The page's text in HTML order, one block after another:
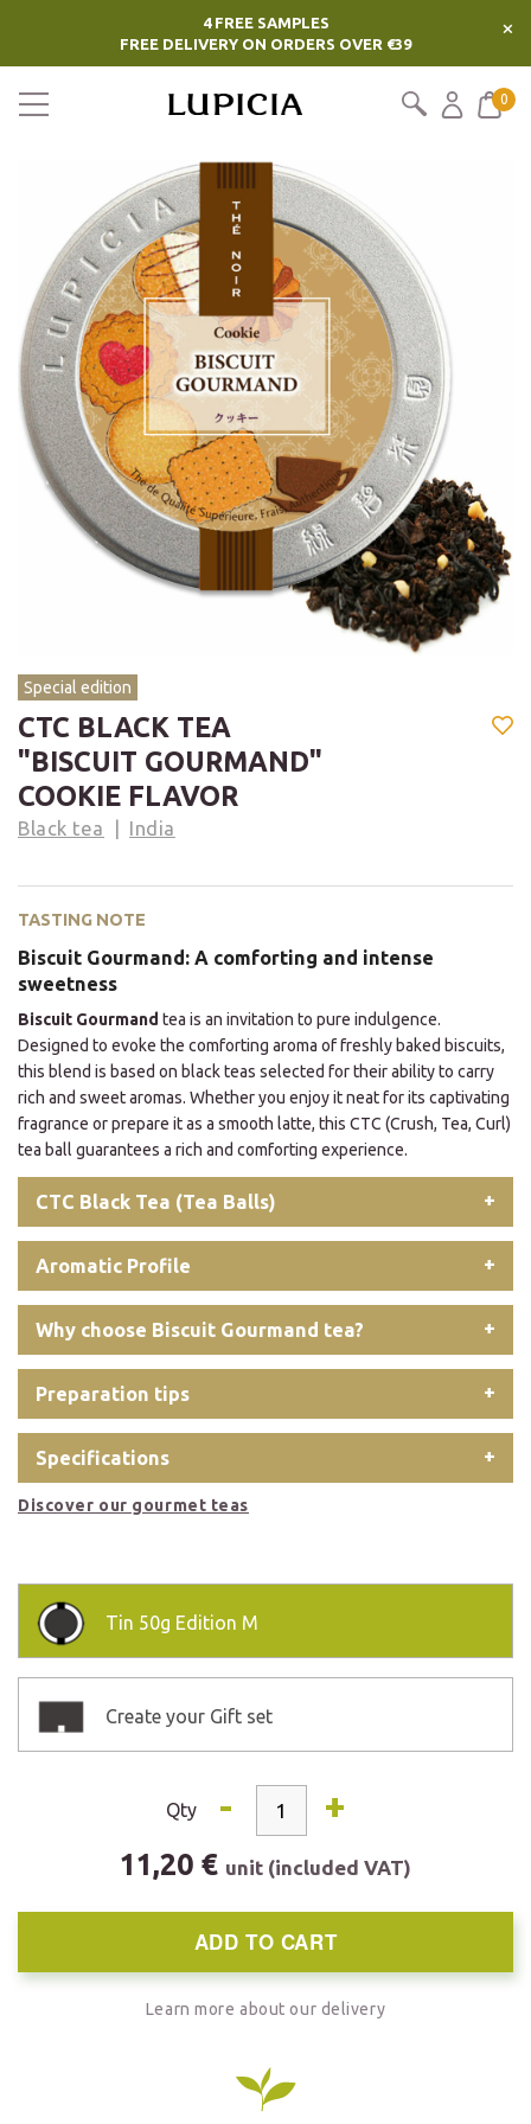
4 FREE SAMPLES
FREE DELIVERY ON ORDERS OVER €39
×
0
Special edition
CTC BLACK TEA
"BISCUIT GOURMAND"
COOKIE FLAVOR
Black tea India
TASTING NOTE
Biscuit Gourmand: A comforting and intense
sweetness
Biscuit Gourmand tea is an invitation to pure indulgence.
Designed to evoke the comforting aroma of freshly baked biscuits,
this blend is based on black teas selected for their ability to carry
rich and sweet aromas. Whether you enjoy it neat for its captivating
fragrance or prepare it as a smooth latte, this CTC (Crush, Tea, Curl)
tea ball guarantees a rich and comforting experience.
CTC Black Tea (Tea Balls)
Aromatic Profile
Why choose Biscuit Gourmand tea?
Preparation tips
Specifications
Discover our gourmet teas
Tin 50g Edition M
Create your Gift set
Qty - +
11,20 € unit (included VAT)
ADD TO CART
Learn more about our delivery